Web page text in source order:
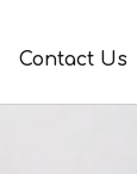
Contact Us